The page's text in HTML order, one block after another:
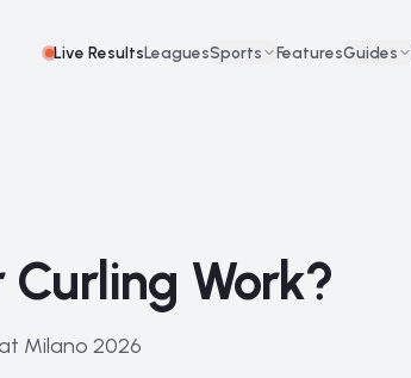
Live ResultsLeaguesSports FeaturesGuides
Work?
Milano 2026